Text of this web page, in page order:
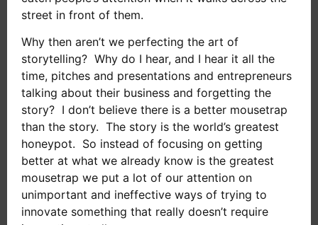
street in front of them.
Why then aren’t we perfecting the art of
storytelling? Why do I hear, and I hear it all the
time, pitches and presentations and entrepreneurs
talking about their business and forgetting the
story? I don’t believe there is a better mousetrap
than the story. The story is the world’s greatest
honeypot. So instead of focusing on getting
better at what we already know is the greatest
mousetrap we put a lot of our attention on
unimportant and ineffective ways of trying to
innovate something that really doesn’t require